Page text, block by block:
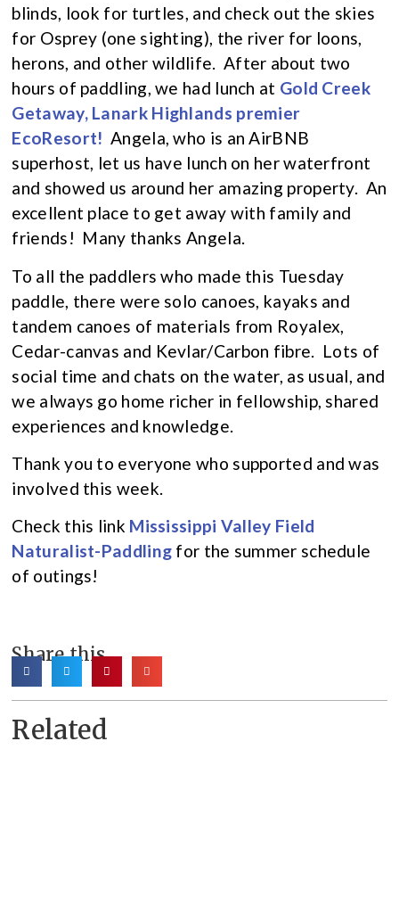
blinds, look for turtles, and check out the skies
for Osprey (one sighting), the river for loons,
herons, and other wildlife. After about two
hours of paddling, we had lunch at Gold Creek
Getaway, Lanark Highlands premier
EcoResort! Angela, who is an AirBNB
superhost, let us have lunch on her waterfront
and showed us around her amazing property. An
excellent place to get away with family and
friends! Many thanks Angela.
To all the paddlers who made this Tuesday
paddle, there were solo canoes, kayaks and
tandem canoes of materials from Royalex,
Cedar-canvas and Kevlar/Carbon fibre. Lots of
social time and chats on the water, as usual, and
we always go home richer in fellowship, shared
experiences and knowledge.
Thank you to everyone who supported and was
involved this week.
Check this link Mississippi Valley Field
Naturalist-Paddling for the summer schedule
of outings!
Share this
Related